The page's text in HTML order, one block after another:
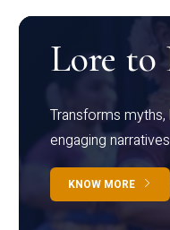
Lore to
Transforms
engaging narratives
KNOW MORE